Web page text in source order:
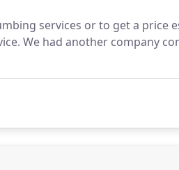
services or to get a price
We had another company